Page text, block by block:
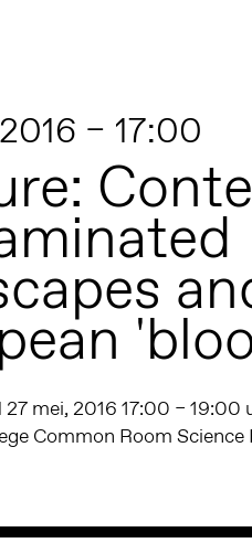
– 17:00
27 mei, 2016 17:00 – 19:00
Common Room Science